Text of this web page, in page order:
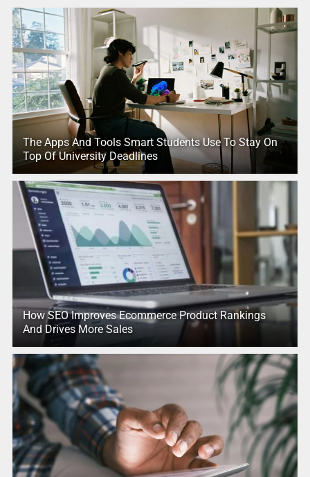
The Apps And Tools Smart Students Use To Stay On
Top Of University Deadlines
How SEO Improves Ecommerce Product Rankings
And Drives More Sales